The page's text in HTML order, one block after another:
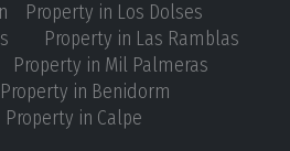
Property in Los Dolses
Property in Las Ramblas
Property in Mil Palmeras
Property in Benidorm
Property in Calpe